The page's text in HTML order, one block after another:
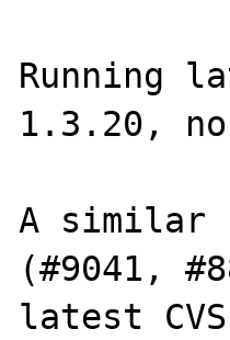
Running
1.3.20, no
A similar
(#9041,
latest